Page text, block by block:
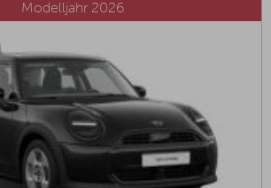
Modelljahr 2026